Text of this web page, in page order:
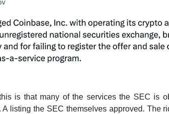
is that many of the services the SEC is
listing the SEC themselves approved. The